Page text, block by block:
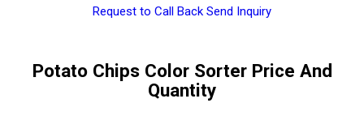
Request to Call Back Send Inquiry
Potato Chips Color Sorter Price And
Quantity